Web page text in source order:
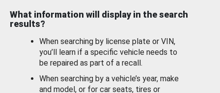
What information will display in the search
results?
When searching by license plate or VIN,
you’ll learn if a specific vehicle needs to
be repaired as part of a recall.
When searching by a vehicle’s year, make
and model, or for car seats, tires or